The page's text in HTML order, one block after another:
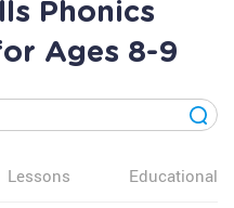
Phonics
Ages 8-9
Lessons Educational